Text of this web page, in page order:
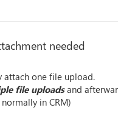
needed
attach one file upload.
file uploadsand
in CRM)